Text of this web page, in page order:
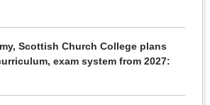
Scottish Church College plans
exam system from 2027: